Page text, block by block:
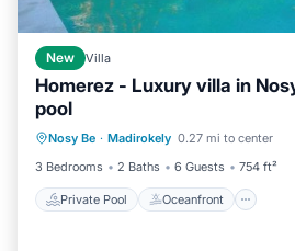
New Villa
Homerez - Luxury villa in
pool
Nosy Be · Madirokely 0.27 mi to center
3 Bedrooms
2 Baths 6 Guests 754 ft²
Private Pool Oceanfront
Pool